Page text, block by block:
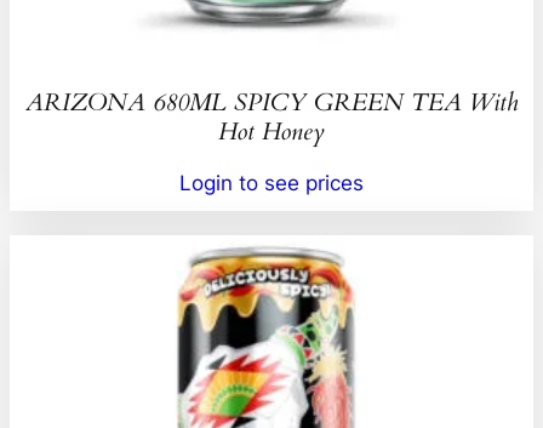
ARIZONA 680ML SPICY GREEN TEA With
Hot Honey
Login to see prices